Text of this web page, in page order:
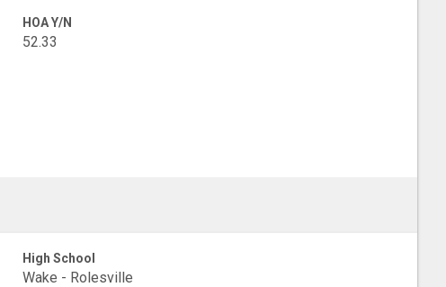
HOA Y/N
52.33
High School
Wake - Rolesville